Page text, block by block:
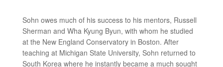
Sohn owes much of his success to his mentors, Russell
Sherman and Wha Kyung Byun, with whom he studied
at the New England Conservatory in Boston. After
teaching at Michigan State University, Sohn returned to
South Korea where he instantly became a much sought